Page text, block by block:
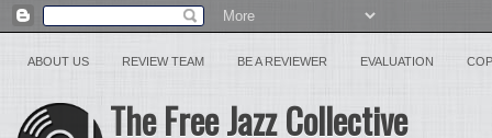
ABOUT US REVIEW TEAM BE A REVIEWER EVALUATION
The Free Jazz Collective